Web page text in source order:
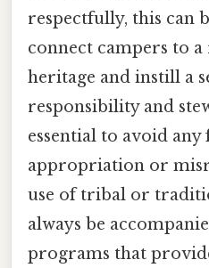
respectfully, this can
connect campers to
heritage and instill a
responsibility and
essential to avoid
appropriation or
use of tribal or
always be
programs that